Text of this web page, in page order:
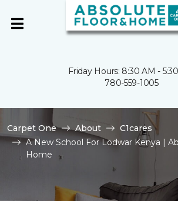
Friday Hours: 8:30 AM -
780-559-1005
Carpet One About
C1cares
A New School For Lodwar Kenya |
Home